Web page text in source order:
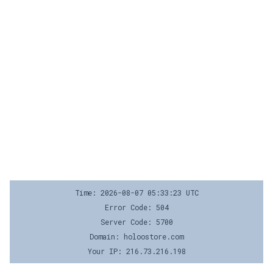
Time: 2026-08-07 05:33:23 UTC
Error Code: 504
Server Code: 5700
Domain: holoostore.com
Your IP: 216.73.216.198